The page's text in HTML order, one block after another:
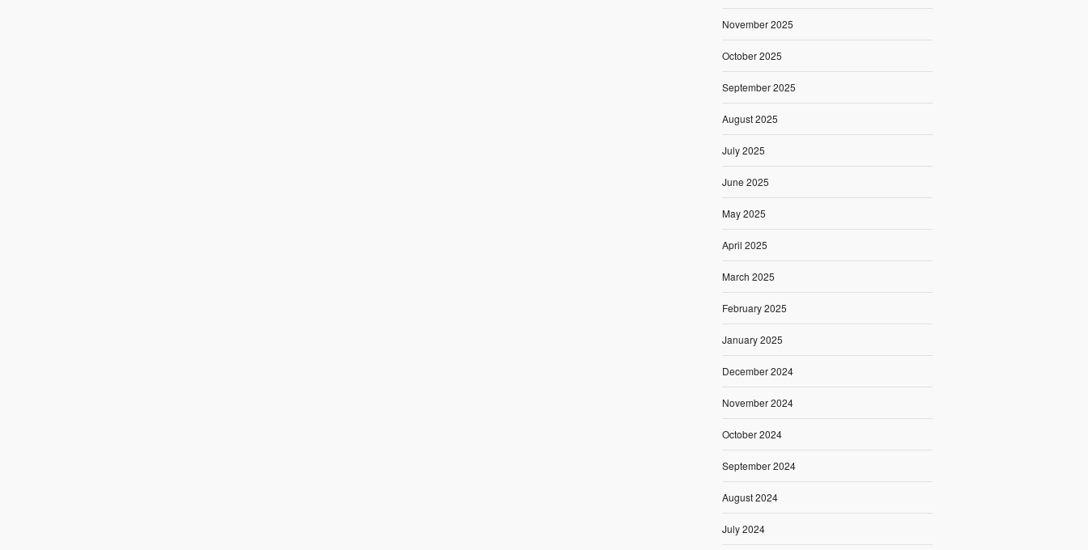
November 2025
October 2025
September 2025
August 2025
July 2025
June 2025
May 2025
April 2025
March 2025
February 2025
January 2025
December 2024
November 2024
October 2024
September 2024
August 2024
July 2024